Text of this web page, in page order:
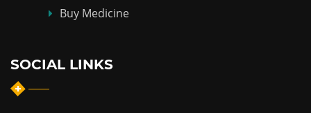
Buy Medicine
SOCIAL LINKS